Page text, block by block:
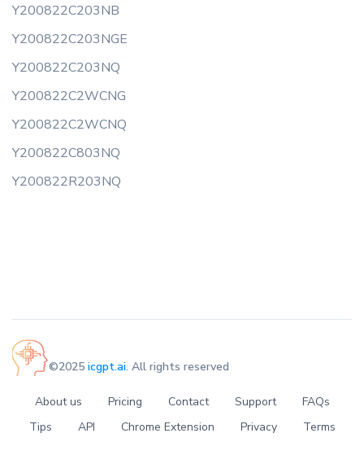
Y200822C203NB
Y200822C203NGE
Y200822C203NQ
Y200822C2WCNG
Y200822C2WCNQ
Y200822C803NQ
Y200822R203NQ
©2025 icgpt.ai. All rights reserved
About us Pricing Contact Support
FAQs
Tips
API Chrome Extension Privacy Terms